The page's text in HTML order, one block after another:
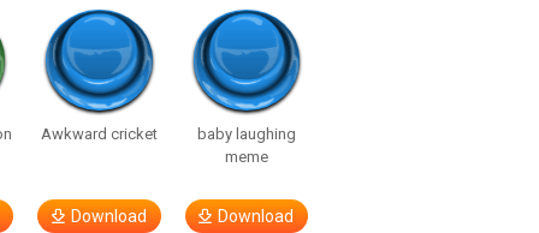
Awkward cricket
Download
baby laughing
meme
Download